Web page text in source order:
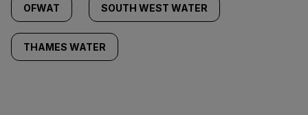
OFWAT SOUTH WEST WATER
THAMES WATER